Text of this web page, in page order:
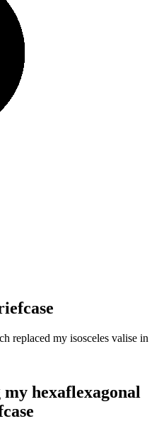
replaced my isosceles valise in
hexaflexagonal